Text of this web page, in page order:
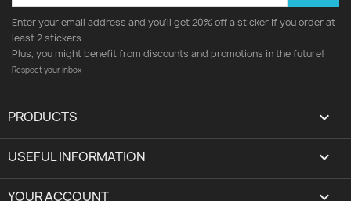
Enter your email address and you'll get 20% off a sticker if you order at
least 2 stickers.
Plus, you might benefit from discounts and promotions in the future!
Respect your inbox
PRODUCTS 
USEFUL INFORMATION 
YOUR ACCOUNT expand_more